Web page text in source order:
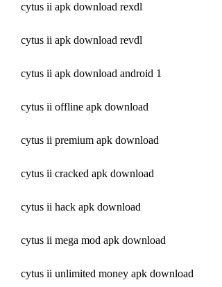
cytus ii apk download rexdl
cytus ii apk download revdl
cytus ii apk download android 1
cytus ii offline apk download
cytus ii premium apk download
cytus ii cracked apk download
cytus ii hack apk download
cytus ii mega mod apk download
cytus ii unlimited money apk download